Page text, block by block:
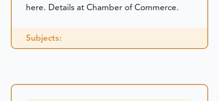
here. Details at Chamber of Commerce.
Subjects: